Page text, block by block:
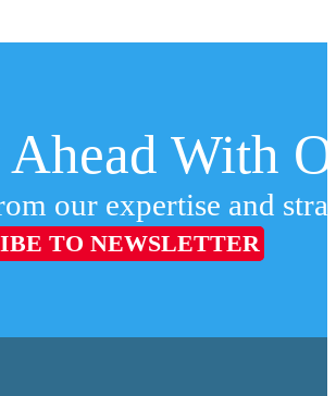
Ahead With
our expertise and
TO NEWSLETTER